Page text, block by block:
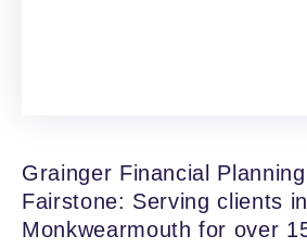
Grainger Financial
Fairstone: Serving clients in
Monkwearmouth for over